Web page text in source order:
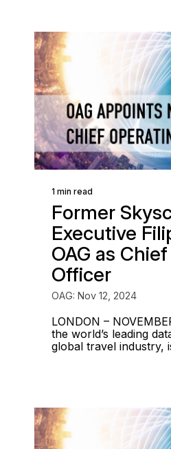
1 min read
Former
Executive
OAG as
Officer
OAG: Nov 12, 2024
LONDON –
the world’s leading
global travel industry,